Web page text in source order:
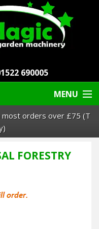
690005
MENU
most orders over £75 (T
FORESTRY